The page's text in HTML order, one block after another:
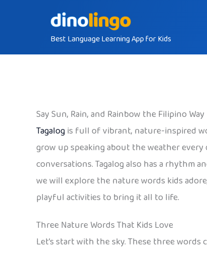
Best Language Learning App for Kids
Say Sun, Rain, and Rainbow the Filipino Way
Tagalogis full of vibrant, nature-inspired
grow up speaking about the weather
conversations. Tagalog also has a rhythm
we will explore the nature words kids
playful activities to bring it all to life.
Three Nature Words That Kids Love
Let’s start with the sky. These three